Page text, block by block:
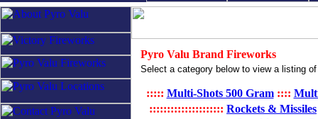
Pyro Valu Brand Fireworks
Select a category below to view a listing
::::: Multi-Shots 500 Gram ::::
::::::::::::::::::::: Rockets & Missiles